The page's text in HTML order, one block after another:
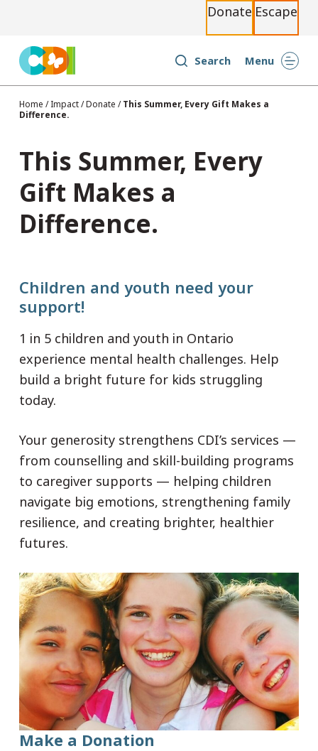
t
o
o
Donate Escape
Search Menu
Home /Impact/Donate /This Summer, Every Gift Makes a
Difference.
This Summer, Every
Gift Makes a
Difference.
Children and youth need your
support!
1 in 5 children and youth in Ontario
experience mental health challenges. Help
build a bright future for kids struggling
today.
Your generosity strengthens CDI’s services —
from counselling and skill-building programs
to caregiver supports — helping children
navigate big emotions, strengthening family
resilience, and creating brighter, healthier
futures.
Make a Donation